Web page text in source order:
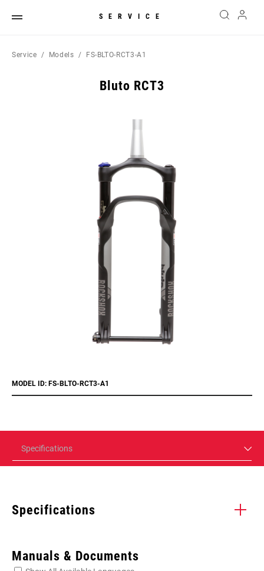
SERVICE
Service Models FS-BLTO-RCT3-A1
Bluto RCT3
MODEL ID: FS-BLTO-RCT3-A1
Specifications
Specifications
Manuals & Documents